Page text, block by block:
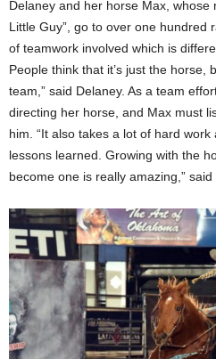
Delaney and her horse Max, whose
Little Guy”, go to over one hundred
of teamwork involved which is
People think that it’s just the horse,
team,” said Delaney. As a team
directing her horse, and Max must
him. “It also takes a lot of hard
lessons learned. Growing with the
become one is really amazing,” said